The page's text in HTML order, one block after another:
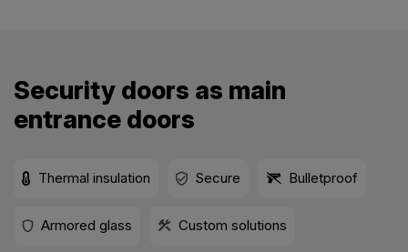
Security doors as main
entrance doors
Thermal insulation Secure Bulletproof
Armored glass Custom solutions